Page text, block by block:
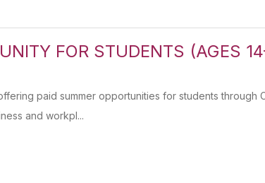
FOR STUDENTS (AGES
paid summer opportunities for students through
and workpl...